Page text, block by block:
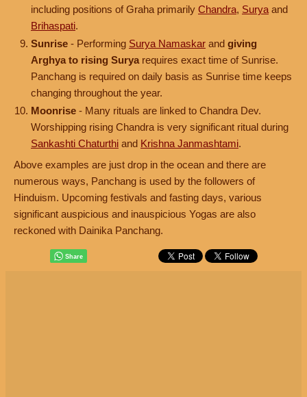
including positions of Graha primarily Chandra, Surya and
Brihaspati.
Sunrise - Performing Surya Namaskar and giving
Arghya to rising Surya requires exact time of Sunrise.
Panchang is required on daily basis as Sunrise time keeps
changing throughout the year.
Moonrise - Many rituals are linked to Chandra Dev.
Worshipping rising Chandra is very significant ritual during
Sankashti Chaturthi and Krishna Janmashtami.
Above examples are just drop in the ocean and there are
numerous ways, Panchang is used by the followers of
Hinduism. Upcoming festivals and fasting days, various
significant auspicious and inauspicious Yogas are also
reckoned with Dainika Panchang.